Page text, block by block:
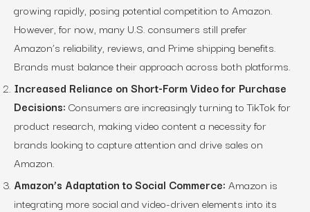
growing rapidly, posing potential competition to Amazon.
However, for now, many U.S. consumers still prefer
Amazon’s reliability, reviews, and Prime shipping benefits.
Brands must balance their approach across both platforms.
Increased Reliance on Short-Form Video for Purchase
Decisions: Consumers are increasingly turning to TikTok for
product research, making video content a necessity for
brands looking to capture attention and drive sales on
Amazon.
Amazon’s Adaptation to Social Commerce: Amazon is
integrating more social and video-driven elements into its